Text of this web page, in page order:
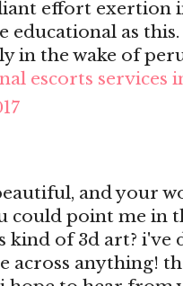
effort exertion
educational as
in the wake of
escorts services
and your
could point me in
kind of 3d art? i've
across anything!